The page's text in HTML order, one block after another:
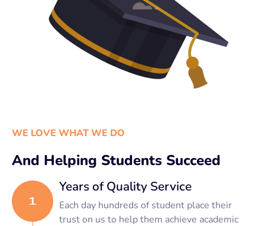
WE LOVE WHAT WE DO
And Helping Students Succeed
Years of Quality Service
Each day hundreds of student place their
trust on us to help them achieve academic